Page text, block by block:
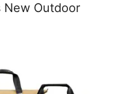
New Outdoor